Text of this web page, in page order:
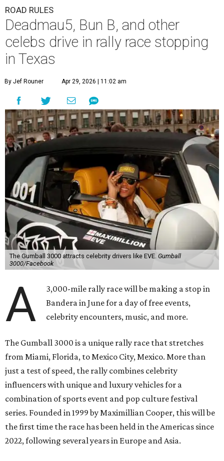
ROAD RULES
Deadmau5, Bun B, and other
celebs drive in rally race stopping
in Texas
By Jef Rouner Apr 29, 2026 | 11:02 am
The Gumball 3000 attracts celebrity drivers like EVE. Gumball
3000/Facebook
A
3,000-mile rally race will be making a stop in
Bandera in June for a day of free events,
celebrity encounters, music, and more.
The Gumball 3000 is a unique rally race that stretches
from Miami, Florida, to Mexico City, Mexico. More than
just a test of speed, the rally combines celebrity
influencers with unique and luxury vehicles for a
combination of sports event and pop culture festival
series. Founded in 1999 by Maximillian Cooper, this will be
the first time the race has been held in the Americas since
2022, following several years in Europe and Asia.